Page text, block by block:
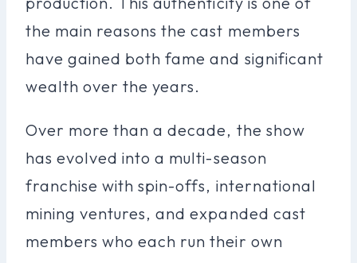
the main reasons the cast members
have gained both fame and significant
wealth over the years.
Over more than a decade, the show
has evolved into a multi-season
franchise with spin-offs, international
mining ventures, and expanded cast
members who each run their own